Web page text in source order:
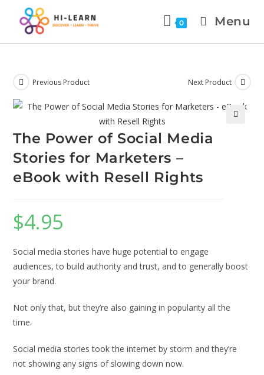
0 Menu
Previous Product Next Product
The Power of Social Media
Stories for Marketers –
eBook with Resell Rights
$4.95
Social media stories have huge potential to engage
audiences, to build authority and trust, and to generally boost
your brand.
Not only that, but they’re also gaining in popularity all the
time.
Social media stories took the internet by storm and they’re
not showing any signs of slowing down now.